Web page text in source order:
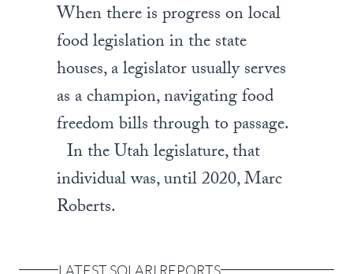
When there is progress on local
food legislation in the state
houses, a legislator usually serves
as a champion, navigating food
freedom bills through to passage.
In the Utah legislature, that
individual was, until 2020, Marc
Roberts.
LATEST SOLARI REPORTS